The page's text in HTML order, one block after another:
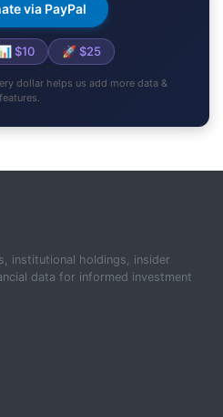
via PayPal
📊 $10 🚀 $25
dollar helps us add more data &
features.
institutional holdings, insider
data for informed investment